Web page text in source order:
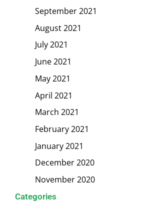
September 2021
August 2021
July 2021
June 2021
May 2021
April 2021
March 2021
February 2021
January 2021
December 2020
November 2020
Categories